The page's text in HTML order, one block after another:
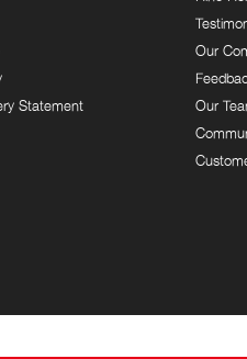
Statement
Our
Our